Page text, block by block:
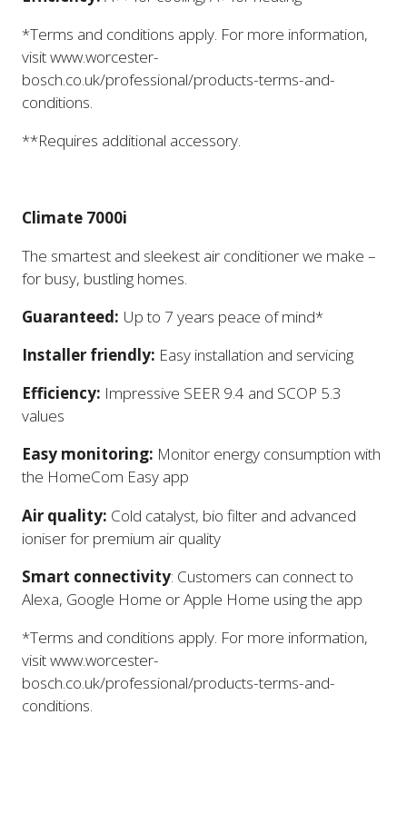
*Terms and conditions apply. For more information,
visit www.worcester-
bosch.co.uk/professional/products-terms-and-
conditions.
**Requires additional accessory.
Climate 7000i
The smartest and sleekest air conditioner we make –
for busy, bustling homes.
Guaranteed: Up to 7 years peace of mind*
Installer friendly: Easy installation and servicing
Efficiency: Impressive SEER 9.4 and SCOP 5.3
values
Easy monitoring: Monitor energy consumption with
the HomeCom Easy app
Air quality: Cold catalyst, bio filter and advanced
ioniser for premium air quality
Smart connectivity: Customers can connect to
Alexa, Google Home or Apple Home using the app
*Terms and conditions apply. For more information,
visit www.worcester-
bosch.co.uk/professional/products-terms-and-
conditions.